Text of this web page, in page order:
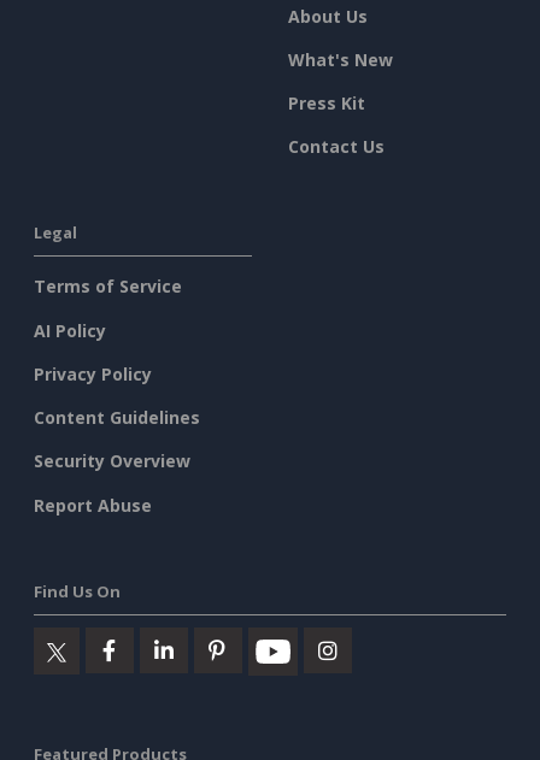
About Us
What's New
Press Kit
Contact Us
Legal
Terms of Service
AI Policy
Privacy Policy
Content Guidelines
Security Overview
Report Abuse
Find Us On
Featured Products